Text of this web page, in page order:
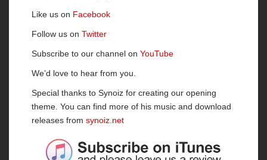
Like us on Facebook
Follow us on Twitter
Subscribe to our channel on YouTube
We’d love to hear from you.
Special thanks to Synoiz for creating our opening
theme. You can find more of his music and download
releases from synoiz.net